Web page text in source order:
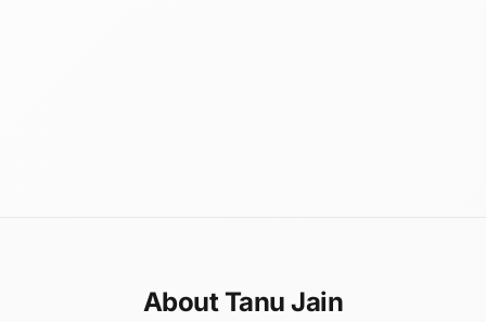
About Tanu Jain